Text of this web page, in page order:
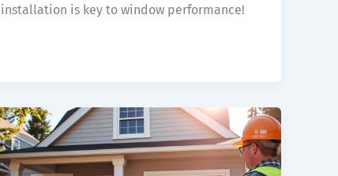
installation is key to window performance!